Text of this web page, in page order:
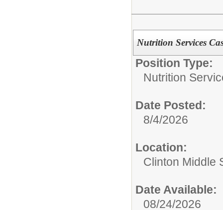
Nutrition Services
Position Type:
Nutrition
Date Posted:
8/4/2026
Location:
Clinton Middle
Date Available:
08/24/2026